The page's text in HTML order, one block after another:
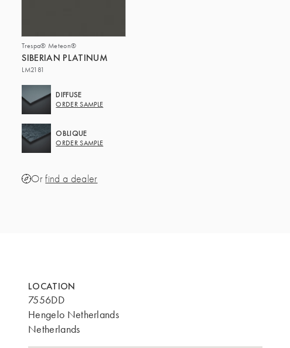
Trespa® Meteon®
SIBERIAN PLATINUM
LM2181
DIFFUSE
ORDER SAMPLE
OBLIQUE
ORDER SAMPLE
Orfind a dealer
LOCATION
7556DD
Hengelo Netherlands
Netherlands